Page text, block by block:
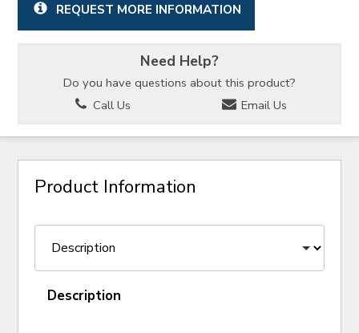
REQUEST MORE INFORMATION
Need Help?
Do you have questions about this product?
Call Us
Email Us
Product Information
Description